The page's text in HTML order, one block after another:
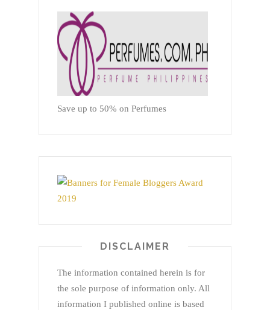
Save up to 50% on Perfumes
DISCLAIMER
The information contained herein is for
the sole purpose of information only. All
information I published online is based